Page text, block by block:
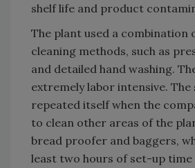
shelf life and product
The plant used a combination
cleaning methods, such as
and detailed hand washing.
extremely labor intensive. The
repeated itself when the
to clean other areas of the
bread proofer and baggers,
least two hours of set-up